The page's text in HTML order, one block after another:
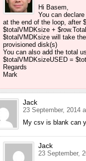
Hi Basem,
You can
at the end of the loop, after
$totalVMDKsize + $row.Total
$totalVMDKsize will take
provisioned disk(s)
You can also add the total
$totalVMDKsizeUSED =
Regards
Mark
Jack
23 September, 2014
My csv is blank can
Jack
23 September,